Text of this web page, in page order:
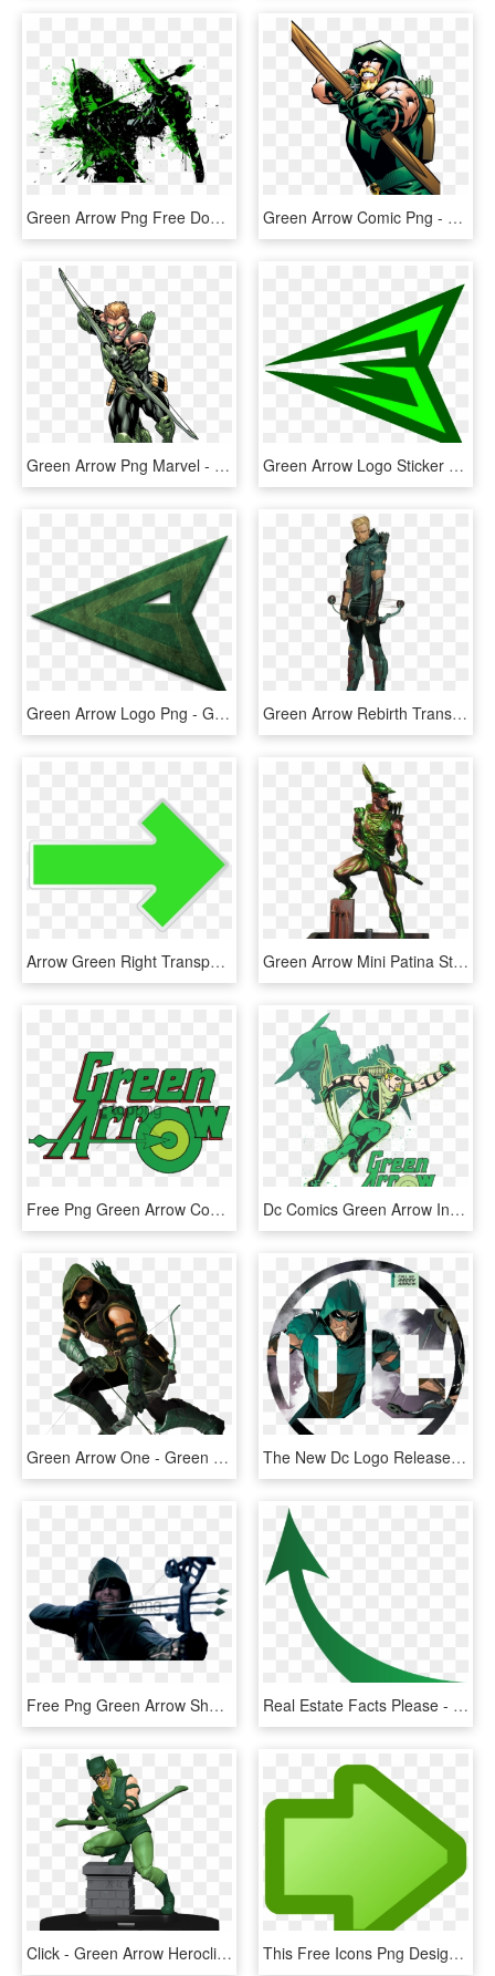
Green Arrow Png Free Download - Green Arrow Background, Transparent Png Green Arrow Comic Png - Dc Comics Green Arrow, Transparent Png
Green Arrow Png Marvel - New 52 Green Arrow, Transparent Png Green Arrow Logo Sticker - Green Arrow Superhero Logo, HD Png Download
Green Arrow Logo Png - Green Arrow Transparent Logo, Png Download Green Arrow Rebirth Transparent By Asthonx - Dc Comics Green Arrow Rebirth, HD Png Download
Arrow Green Right Transparent Png Clip Art Image - Long Green Right Arrow, Png Download Green Arrow Mini Patina Statue - Green Arrow Patina Mini Statue, HD Png Download
Free Png Green Arrow Comic Logo Png Image With Transparent - Green Arrow, Png Download Dc Comics Green Arrow In Action Men's Regular Fit T-shirt - Green Arrow Connor Hawke Cw, HD Png Download
Green Arrow One - Green Arrow Png Dc, Transparent Png The New Dc Logo Released After Rebirth Customized For - Green Arrow Dc Logo, HD Png Download
Free Png Green Arrow Shoot Arrow Png Image With Transparent - Green Arrow Shooting Bow, Png Download Real Estate Facts Please - Green Arrow Growth, HD Png Download
Click - Green Arrow Heroclix, HD Png Download This Free Icons Png Design Of Icon Arrow Right Green, Transparent Png